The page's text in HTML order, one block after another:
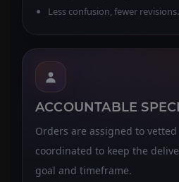
Less confusion, fewer revisions.
ACCOUNTABLE
Orders are assigned to
coordinated to keep the
goal and timeframe.